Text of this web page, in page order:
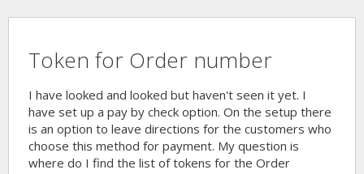
Token for Order number
I have looked and looked but haven't seen it yet. I
have set up a pay by check option. On the setup there
is an option to leave directions for the customers who
choose this method for payment. My question is
where do I find the list of tokens for the Order